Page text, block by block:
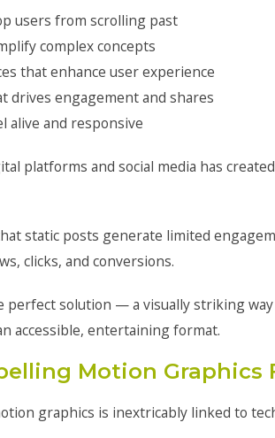
users from scrolling past
complex concepts
that enhance user experience
drives engagement and shares
alive and responsive
platforms and social media has
static posts generate limited
clicks, and conversions.
solution — a visually striking
accessible, entertaining format.
Motion Graphics
graphics is inextricably linked to